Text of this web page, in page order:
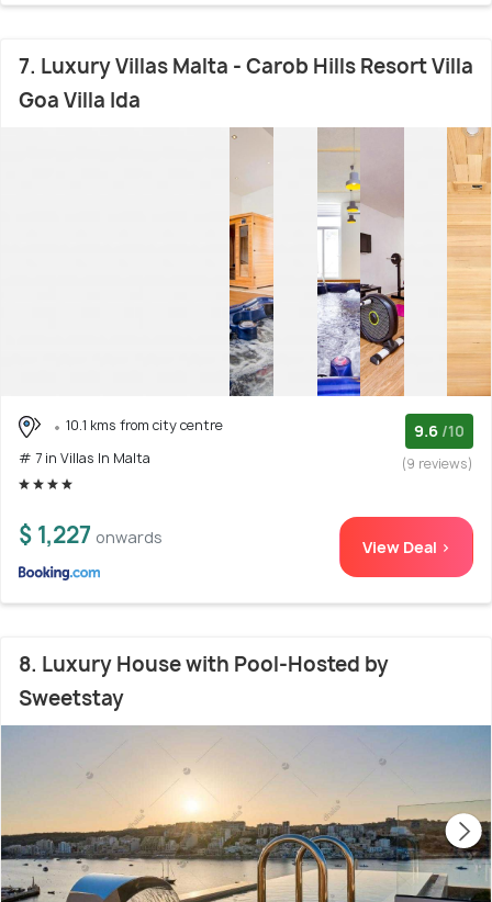
7. Luxury Villas Malta - Carob Hills Resort Villa
Goa Villa Ida
10.1 kms from city centre
# 7 in Villas In Malta
9.6 /10
(9 reviews)
$ 1,227 onwards View Deal >
8. Luxury House with Pool-Hosted by
Sweetstay